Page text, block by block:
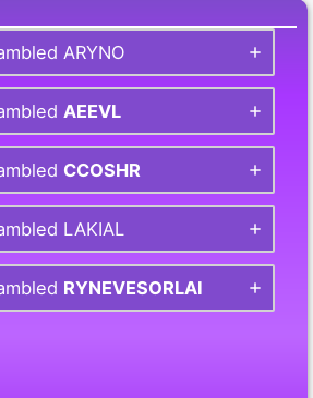
ARYNO
AEEVL
CCOSHR
LAKIAL
RYNEVESORLAI